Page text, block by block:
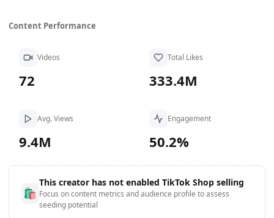
Content Performance
Videos
72
Total Likes
333.4M
Avg. Views
9.4M
Engagement
50.2%
🛍
This creator has not enabled TikTok Shop selling
Focus on content metrics and audience profile to assess
seeding potential